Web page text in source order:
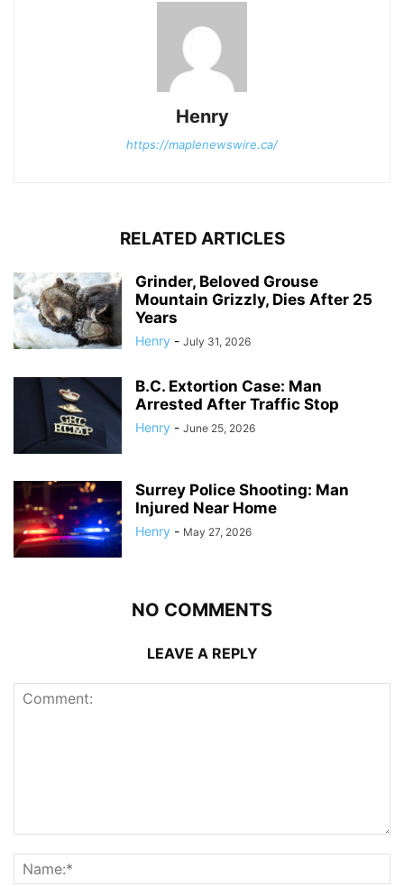
Henry
https://maplenewswire.ca/
RELATED ARTICLES
Grinder, Beloved Grouse
Mountain Grizzly, Dies After 25
Years
Henry - July 31, 2026
B.C. Extortion Case: Man
Arrested After Traffic Stop
Henry - June 25, 2026
Surrey Police Shooting: Man
Injured Near Home
Henry - May 27, 2026
NO COMMENTS
LEAVE A REPLY